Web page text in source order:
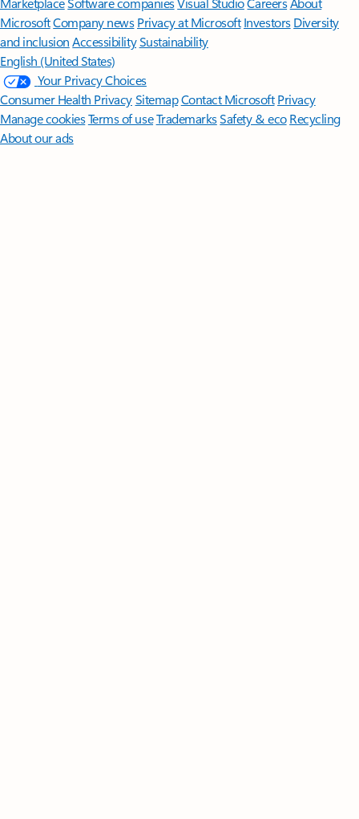
MicrosoftCompany news Privacy at Microsoft Investors Diversity
and inclusion AccessibilitySustainability
English (United States)
Your Privacy Choices
Consumer Health PrivacySitemapContact Microsoft Privacy
Manage cookiesTerms of useTrademarksSafety & eco Recycling
About our ads